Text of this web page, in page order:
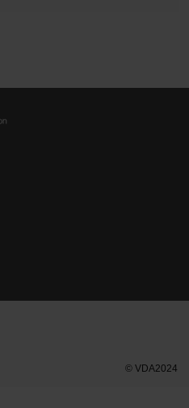
© VDA2024